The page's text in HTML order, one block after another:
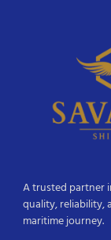
A trusted partner
quality, reliability,
maritime journey.